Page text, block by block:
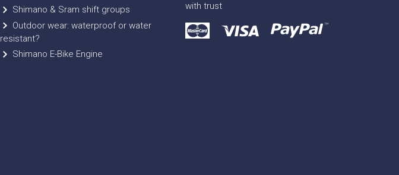
Shimano & Sram shift groups
Outdoor wear: waterproof or water
resistant?
Shimano E-Bike Engine
with trust